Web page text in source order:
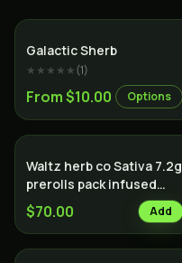
Galactic Sherb
★★★★★(1)
From $10.00 Options
Waltz herb co Sativa 7.2g
prerolls pack infused
with hash
$70.00 Add